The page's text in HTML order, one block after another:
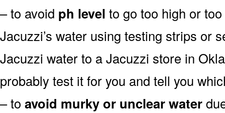
– to avoid ph level to go too high or
Jacuzzi’s water using testing strips or
Jacuzzi water to a Jacuzzi store in
probably test it for you and tell you
– to avoid murky or unclear water